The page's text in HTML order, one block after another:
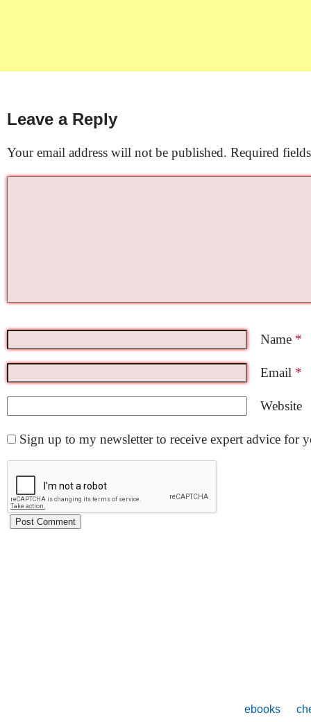
Leave a Reply
Your email address will not be published. Required
Name *
Email *
Website
Sign up to my newsletter to receive expert advice for
ebooks